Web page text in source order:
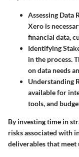
Assessing Data
Xero is
financial data,
Identifying
in the process.
on data needs
Understanding
available for
tools, and
By investing time in
risks associated with
deliverables that